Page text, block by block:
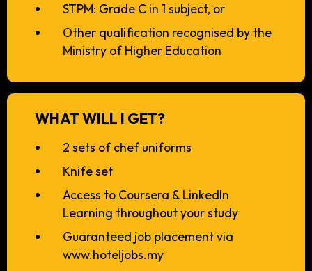
STPM: Grade C in 1 subject, or
Other qualification recognised by the
Ministry of Higher Education
WHAT WILL I GET?
2 sets of chef uniforms
Knife set
Access to Coursera & LinkedIn
Learning throughout your study
Guaranteed job placement via
www.hoteljobs.my